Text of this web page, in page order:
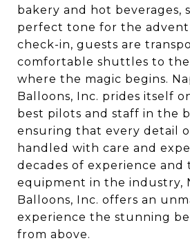
bakery and hot beverages,
perfect tone for the
check-in, guests are
comfortable shuttles to
where the magic begins.
Balloons, Inc. prides itself
best pilots and staff in the
ensuring that every detail
handled with care and
decades of experience and
equipment in the industry,
Balloons, Inc. offers an
experience the stunning
from above.